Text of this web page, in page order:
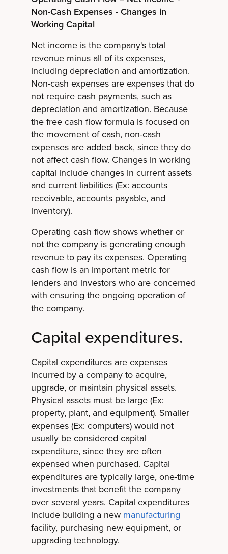
Non-Cash Expenses - Changes in
Working Capital
Net income is the company's total
revenue minus all of its expenses,
including depreciation and amortization.
Non-cash expenses are expenses that do
not require cash payments, such as
depreciation and amortization. Because
the free cash flow formula is focused on
the movement of cash, non-cash
expenses are added back, since they do
not affect cash flow. Changes in working
capital include changes in current assets
and current liabilities (Ex: accounts
receivable, accounts payable, and
inventory).
Operating cash flow shows whether or
not the company is generating enough
revenue to pay its expenses. Operating
cash flow is an important metric for
lenders and investors who are concerned
with ensuring the ongoing operation of
the company.
Capital expenditures.
Capital expenditures are expenses
incurred by a company to acquire,
upgrade, or maintain physical assets.
Physical assets must be large (Ex:
property, plant, and equipment). Smaller
expenses (Ex: computers) would not
usually be considered capital
expenditure, since they are often
expensed when purchased. Capital
expenditures are typically large, one-time
investments that benefit the company
over several years. Capital expenditures
include building a new manufacturing
facility, purchasing new equipment, or
upgrading technology.